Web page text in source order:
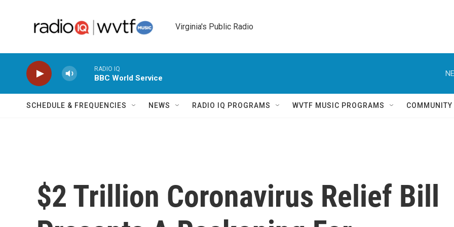
Virginia's Public Radio
RADIO IQ
BBC World Service
SCHEDULE & FREQUENCIES NEWS RADIO IQ PROGRAMS WVTF MUSIC PROGRAMS
$2 Trillion Coronavirus Relief Bill